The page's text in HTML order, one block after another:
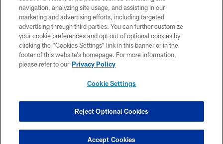
PRIVACY POLICY
ACCESSIBILITY
CONTACT US
SITE MAP
COOKIE SETTINGS
navigation, analyzing site usage, and assisting in our
marketing and advertising efforts, including targeted
advertising through third parties. You can further customize
your cookie preferences and opt out of optional cookies by
clicking the “Cookies Settings” link in this banner or in the
footer of this website’s homepage. For more information,
please refer to our Privacy Policy
Cookie Settings
Reject Optional Cookies
Accept Cookies